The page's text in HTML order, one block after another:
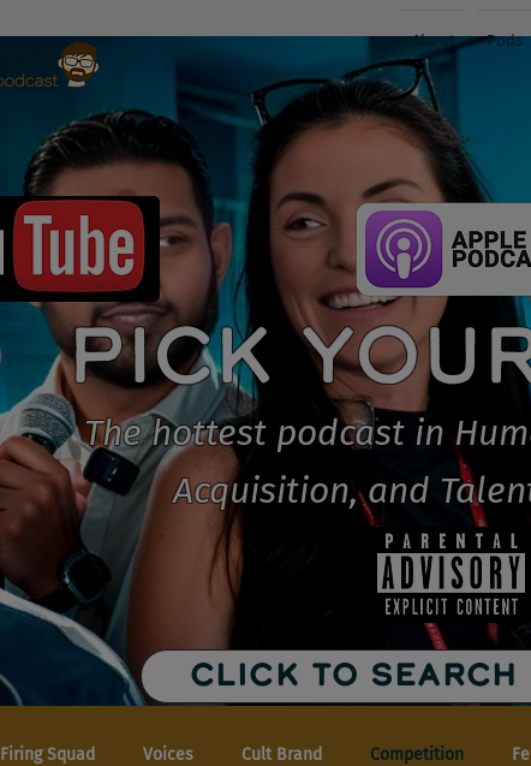
About Pods
PICK
The hottest podcast in
Acquisition, and
CLICK TO SEARCH
Firing Squad Voices Cult Brand Competition